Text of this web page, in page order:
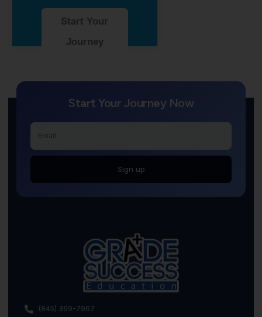
Start Your
Journey
Start Your Journey Now
Sign up
(845) 369-7967